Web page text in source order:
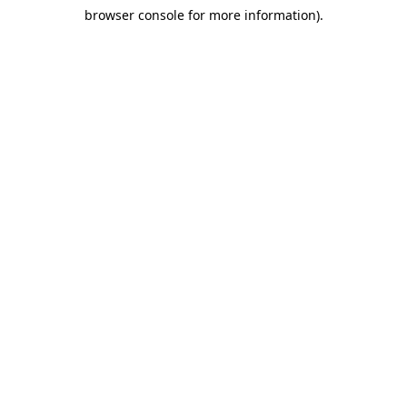
browser console for more information).